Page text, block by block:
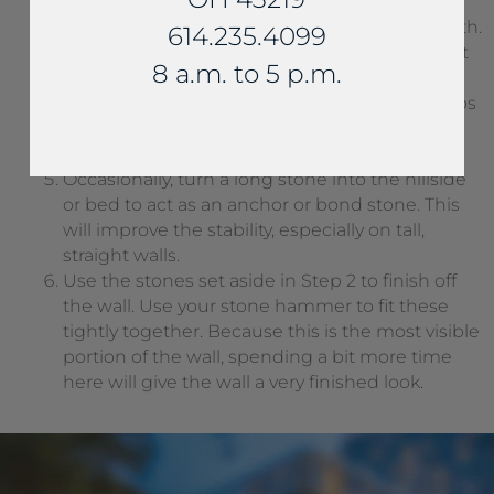
Stagger the vertical joints to ensure strength.
Also, cut off small points to increase contact
between stones.
Continue to firmly backfill the wall. Use chips
Occasionally, turn a long stone into the hillside
or bed to act as an anchor or bond stone. This
will improve the stability, especially on tall,
straight walls.
Use the stones set aside in Step 2 to finish off
the wall. Use your stone hammer to fit these
tightly together. Because this is the most visible
portion of the wall, spending a bit more time
here will give the wall a very finished look.
614.235.4099
8 a.m. to 5 p.m.